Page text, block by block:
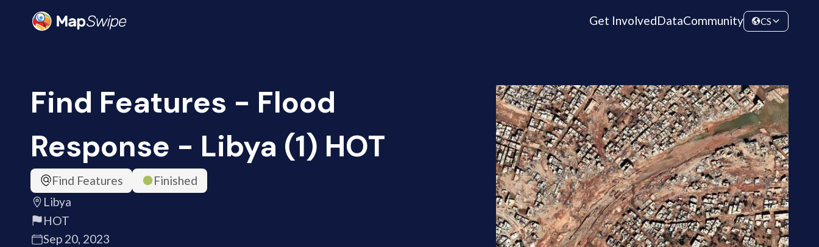
Get InvolvedDataCommunity CS
Find Features - Flood
Response - Libya (1) HOT
Find Features
Finished
Libya
HOT
Sep 20, 2023